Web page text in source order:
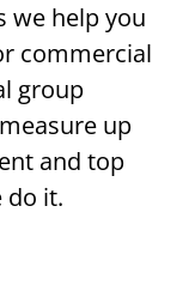
we help you
commercial
group
up
and top
do it.